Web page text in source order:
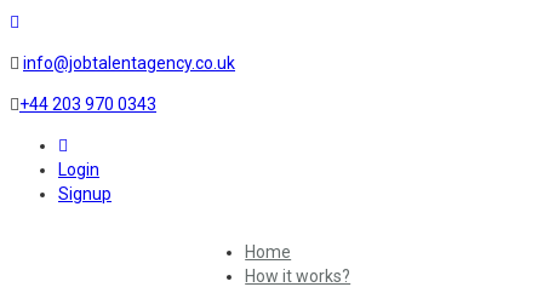
info@jobtalentagency.co.uk
+44 203 970 0343
Login
Signup
Home
How it works?